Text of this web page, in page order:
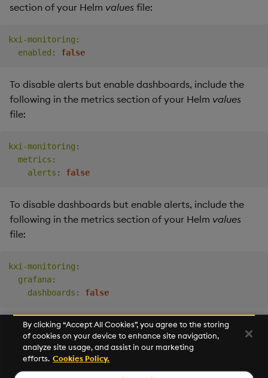
section of your Helm values file:
kxi-monitoring :
enabled : false
To disable alerts but enable dashboards, include the
following in the metrics section of your Helm values
file:
kxi-monitoring :
metrics :
alerts : false
To disable dashboards but enable alerts, include the
following in the metrics section of your Helm values
file:
kxi-monitoring :
grafana:
dashboards : false
Storage
By clicking “Accept All Cookies”, you agree to the storing
of cookies on your device to enhance site navigation,
analyze site usage, and assist in our marketing
efforts. Cookies Policy.